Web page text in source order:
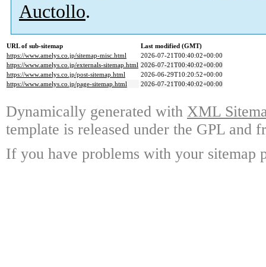
Auctollo.
URL of sub-sitemap
Last modified (GMT)
https://www.amelys.co.jp/sitemap-misc.html
2026-07-21T00:40:02+00:00
https://www.amelys.co.jp/externals-sitemap.html 2026-07-21T00:40:02+00:00
https://www.amelys.co.jp/post-sitemap.html
2026-06-29T10:20:52+00:00
https://www.amelys.co.jp/page-sitemap.html
2026-07-21T00:40:02+00:00
Dynamically generated with XML
template is released under the GPL and
If you have problems with your sitemap